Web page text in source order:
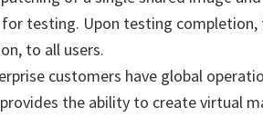
testing. Upon testing completion,
to all users.
customers have global
the ability to create virtual